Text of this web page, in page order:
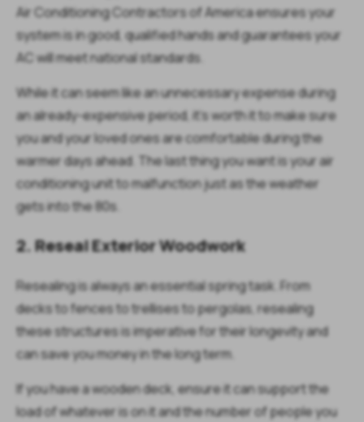
Air Conditioning Contractors of America ensures your
system is in good, qualified hands and guarantees your
AC will meet national standards.
While it can seem like an unnecessary expense during
an already-expensive period, it's worth it to make sure
you and your loved ones are comfortable during the
warmer days ahead. The last thing you want is your air
conditioning unit to malfunction just as the weather
gets into the 80s.
2. Reseal Exterior Woodwork
Resealing is always an essential spring task. From
decks to fences to trellises to pergolas, resealing
these structures is imperative for their longevity and
can save you money in the long term.
If you have a wooden deck, ensure it can support the
load of whatever is on it and the number of people you